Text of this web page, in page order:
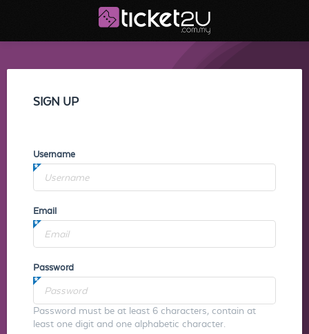
SIGN UP
Username
Email
Password
Password must be at least 6 characters, contain at
least one digit and one alphabetic character.